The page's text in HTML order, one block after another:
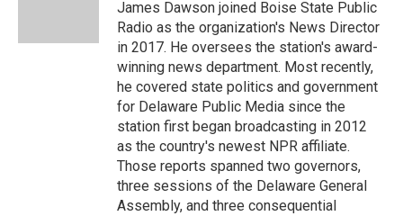
James Dawson joined Boise State Public
Radio as the organization's News Director
in 2017. He oversees the station's award-
winning news department. Most recently,
he covered state politics and government
for Delaware Public Media since the
station first began broadcasting in 2012
as the country's newest NPR affiliate.
Those reports spanned two governors,
three sessions of the Delaware General
Assembly, and three consequential